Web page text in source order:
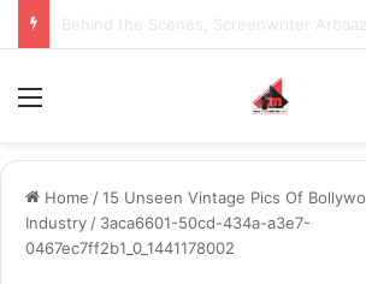
Home /15 Unseen Vintage Pics Of
Industry / 3aca6601-50cd-434a-a3e7-
0467ec7ff2b1_0_1441178002